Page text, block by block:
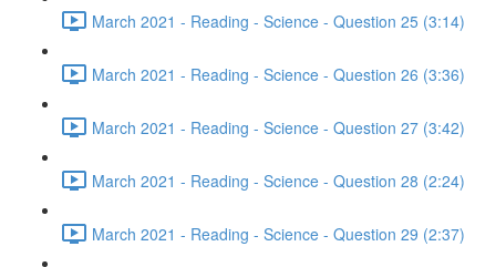
March 2021 - Reading - Science - Question 25 (3:14)
March 2021 - Reading - Science - Question 26 (3:36)
March 2021 - Reading - Science - Question 27 (3:42)
March 2021 - Reading - Science - Question 28 (2:24)
March 2021 - Reading - Science - Question 29 (2:37)